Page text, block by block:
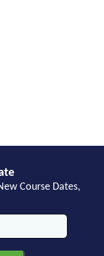
Course Dates,